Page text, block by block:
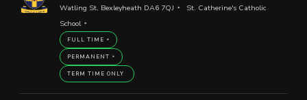
Watling St, Bexleyheath DA6 7QJ
St. Catherine's Catholic
School
FULL TIME
PERMANENT
TERM TIME ONLY